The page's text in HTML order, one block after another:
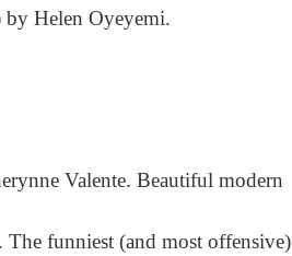
Helen Oyeyemi.
Valente. Beautiful modern
funniest (and most offensive)